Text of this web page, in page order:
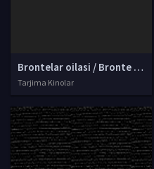
Brontelar oilasi / Bronte opa-singillari tarixi Uzbek tilida O'zbekcha tarjima kino 1979 Full HD
Tarjima Kinolar